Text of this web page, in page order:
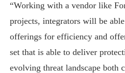
“Working with a vendor like
projects, integrators will be
offerings for efficiency and
set that is able to deliver
evolving threat landscape both